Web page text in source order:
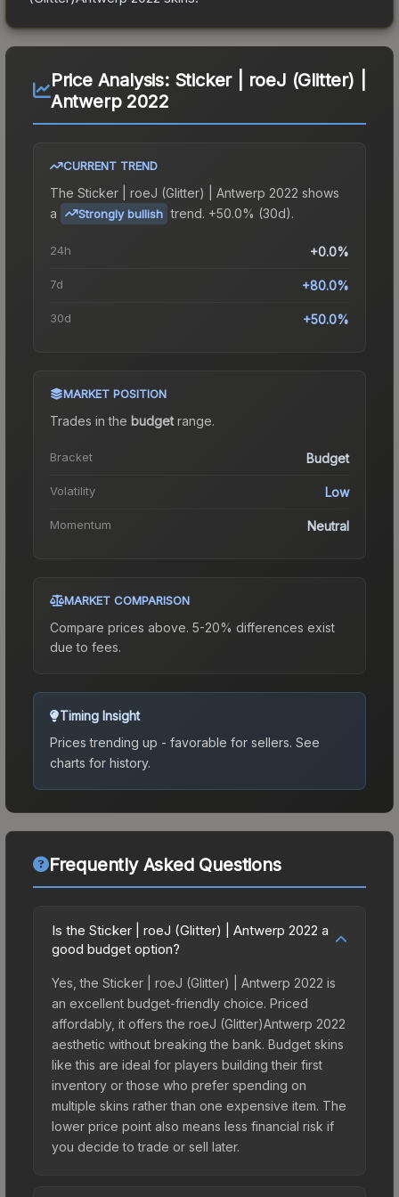
Price Analysis: Sticker | roeJ (Glitter) |
Antwerp 2022
CURRENT TREND
The Sticker | roeJ (Glitter) | Antwerp 2022 shows
a
Strongly bullish trend. +50.0% (30d).
24h +0.0%
7d +80.0%
30d +50.0%
MARKET POSITION
Trades in the budgetrange.
Bracket Budget
Volatility Low
Momentum Neutral
MARKET COMPARISON
Compare prices above. 5-20% differences exist
due to fees.
Timing Insight
Prices trending up - favorable for sellers. See
charts for history.
Frequently Asked Questions
Is the Sticker | roeJ (Glitter) | Antwerp 2022 a
good budget option?
Yes, the Sticker | roeJ (Glitter) | Antwerp 2022 is
an excellent budget-friendly choice. Priced
affordably, it offers the roeJ (Glitter)Antwerp 2022
aesthetic without breaking the bank. Budget skins
like this are ideal for players building their first
inventory or those who prefer spending on
multiple skins rather than one expensive item. The
lower price point also means less financial risk if
you decide to trade or sell later.